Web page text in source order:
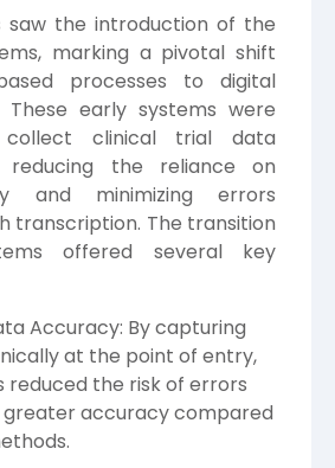
saw the introduction of the
marking a pivotal shift
processes to digital
early systems were
clinical trial data
reducing the reliance on
and minimizing errors
transcription. The transition
offered several key
Accuracy: By capturing
at the point of entry,
reduced the risk of errors
greater accuracy compared